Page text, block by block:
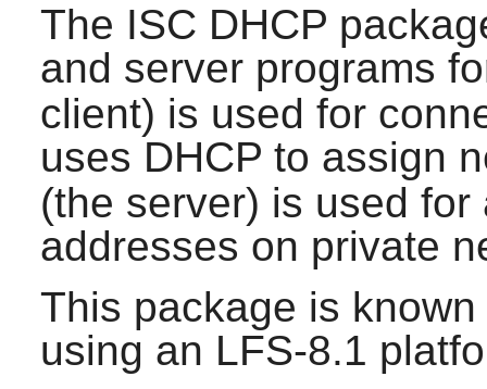
The ISC DHCP
and server programs
client) is used for
uses DHCP to assign
(the server) is used
addresses on private
This package is
using an LFS-8.1